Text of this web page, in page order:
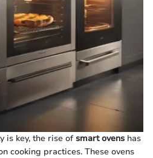
is key, the rise of smart ovens has
cooking practices. These ovens